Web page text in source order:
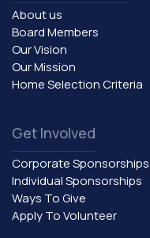
About us
Board Members
Our Vision
Our Mission
Home Selection Criteria
Get Involved
Corporate Sponsorships
Individual Sponsorships
Ways To Give
Apply To Volunteer